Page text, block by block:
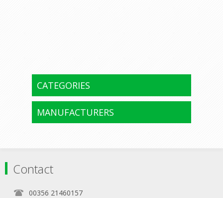
CATEGORIES
MANUFACTURERS
Contact
00356 21460157